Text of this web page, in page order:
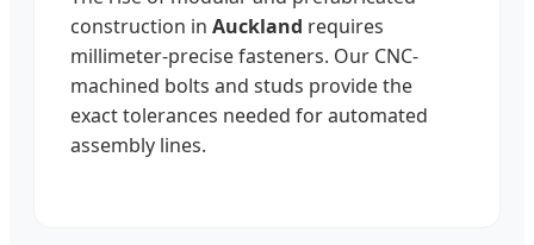
construction in Auckland requires
millimeter-precise fasteners. Our CNC-
machined bolts and studs provide the
exact tolerances needed for automated
assembly lines.